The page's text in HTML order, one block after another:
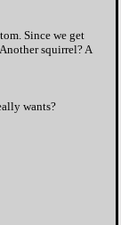
Since we get
squirrel? A
wants?